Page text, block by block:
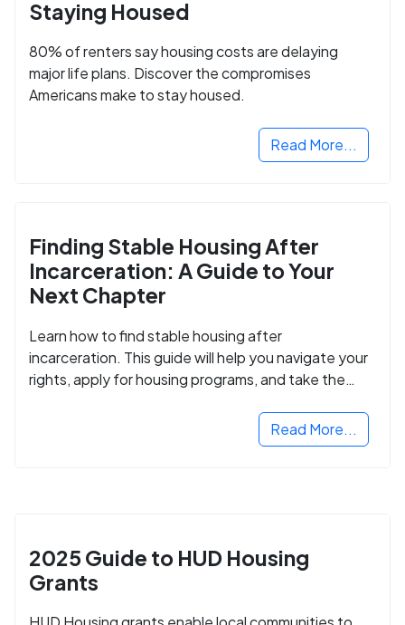
Staying Housed
80% of renters say housing costs are delaying
major life plans. Discover the compromises
Americans make to stay housed.
Read More...
Finding Stable Housing After
Incarceration: A Guide to Your
Next Chapter
Learn how to find stable housing after
incarceration. This guide will help you navigate your
rights, apply for housing programs, and take the
Read More...
2025 Guide to HUD Housing
Grants